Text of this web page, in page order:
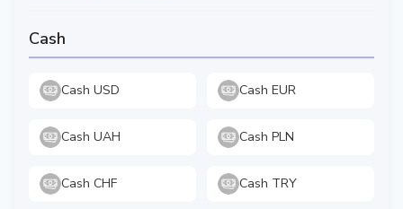
Cash
Cash USD Cash EUR
Cash UAH Cash PLN
Cash CHF Cash TRY